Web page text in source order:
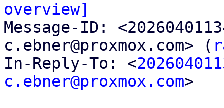
overview]
Message-ID:
c.ebner@proxmox.com> (
In-Reply-To: <
c.ebner@proxmox.com>